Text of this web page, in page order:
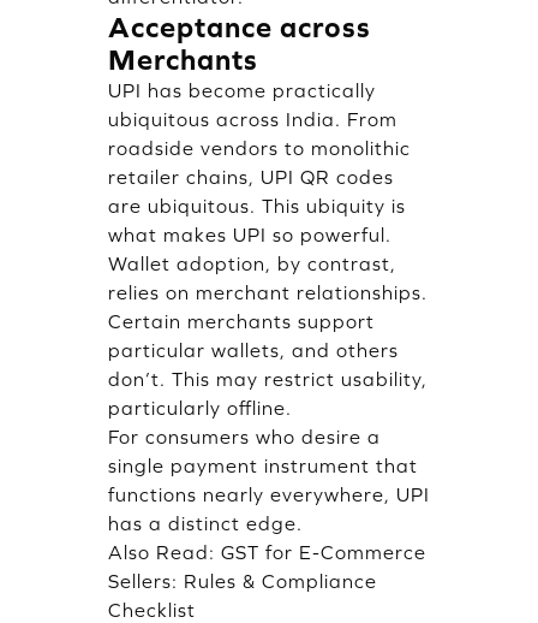
Acceptance across
Merchants
UPI has become practically
ubiquitous across India. From
roadside vendors to monolithic
retailer chains, UPI QR codes
are ubiquitous. This ubiquity is
what makes UPI so powerful.
Wallet adoption, by contrast,
relies on merchant relationships.
Certain merchants support
particular wallets, and others
don’t. This may restrict usability,
particularly offline.
For consumers who desire a
single payment instrument that
functions nearly everywhere, UPI
has a distinct edge.
Also Read: GST for E-Commerce
Sellers: Rules & Compliance
Checklist